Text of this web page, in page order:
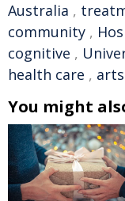
Australia ,
community ,
cognitive ,
health care ,
You might